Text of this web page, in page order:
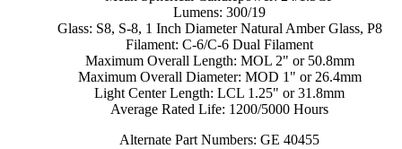
Lumens: 300/19
Glass: S8, S-8, 1 Inch Diameter Natural Amber Glass, P8
Filament: C-6/C-6 Dual Filament
Maximum Overall Length: MOL 2" or 50.8mm
Maximum Overall Diameter: MOD 1" or 26.4mm
Light Center Length: LCL 1.25" or 31.8mm
Average Rated Life: 1200/5000 Hours
Alternate Part Numbers: GE 40455